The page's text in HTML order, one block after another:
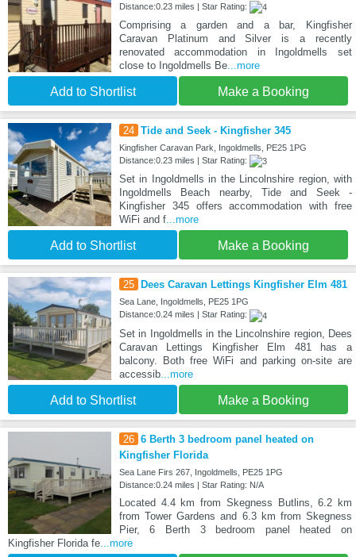
Distance:0.23 miles | Star Rating:
Comprising a garden and a bar, Kingfisher
Caravan Platinum and Silver is a recently
renovated accommodation in Ingoldmells set
close to Ingoldmells Be...more
Add to Shortlist Make a Booking
24 Tide and Seek - Kingfisher 345
Kingfisher Caravan Park, Ingoldmells, PE25 1PG
Distance:0.23 miles | Star Rating:
Set in Ingoldmells in the Lincolnshire region, with
Ingoldmells Beach nearby, Tide and Seek -
Kingfisher 345 offers accommodation with free
WiFi and f...more
Add to Shortlist Make a Booking
25 Dees Caravan Lettings Kingfisher Elm 481
Sea Lane, Ingoldmells, PE25 1PG
Distance:0.24 miles | Star Rating:
Set in Ingoldmells in the Lincolnshire region, Dees
Caravan Lettings Kingfisher Elm 481 has a
balcony. Both free WiFi and parking on-site are
accessib...more
Add to Shortlist Make a Booking
26 6 Berth 3 bedroom panel heated on
Kingfisher Florida
Sea Lane Firs 267, Ingoldmells, PE25 1PG
Distance:0.24 miles | Star Rating: N/A
Located 4.4 km from Skegness Butlins, 6.2 km
from Tower Gardens and 6.3 km from Skegness
Pier, 6 Berth 3 bedroom panel heated on
Kingfisher Florida fe ...more